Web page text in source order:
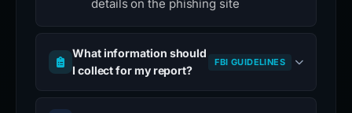
details on the phishing site
What information should
I collect for my report?
FBI GUIDELINES